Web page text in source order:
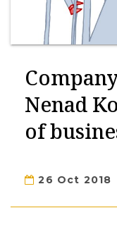
Nenad
of
26 Oct 2018